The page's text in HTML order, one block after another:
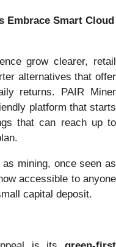
Embrace Smart Cloud
grow clearer, retail
alternatives that offer
returns. PAIR Miner
platform that starts
that can reach up to
mining, once seen as
accessible to anyone
capital deposit.